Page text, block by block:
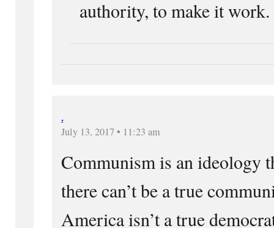
authority, to make it work.
.
July 13, 2017 • 11:23 am
Communism is an ideology
there can’t be a true
America isn’t a true